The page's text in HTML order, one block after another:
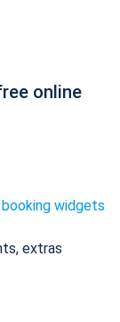
online
widgets
extras